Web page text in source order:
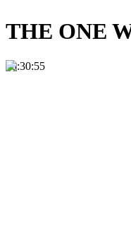
THE ONE
00:30:55